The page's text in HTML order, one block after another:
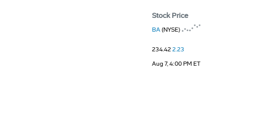
Stock Price
BA(NYSE)
234.422.23
Aug 7, 4:00 PM ET